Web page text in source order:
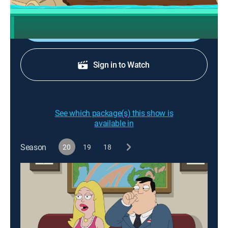
Sign in to Watch
See which package(s) this show is
available in
Season 20 19 18